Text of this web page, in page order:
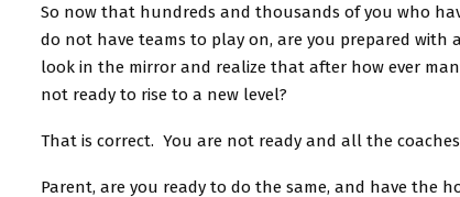
So now that hundreds and thousands of you who
do not have teams to play on, are you prepared with
look in the mirror and realize that after how ever
not ready to rise to a new level?
That is correct. You are not ready and all the
Parent, are you ready to do the same, and have the